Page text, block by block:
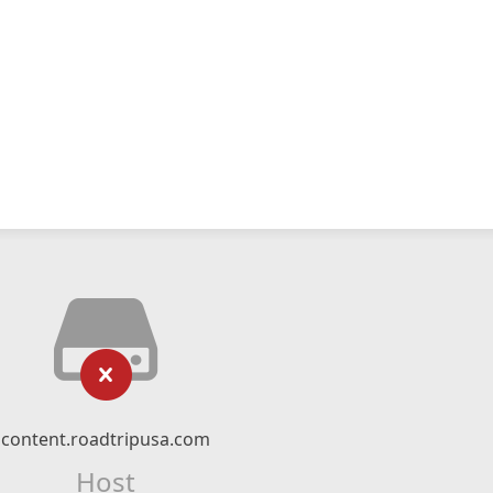
content.roadtripusa.com
Host